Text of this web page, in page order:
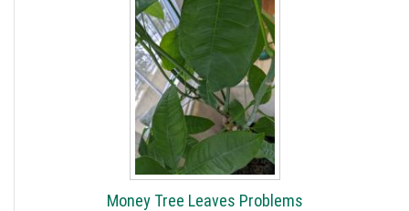
Money Tree Leaves Problems